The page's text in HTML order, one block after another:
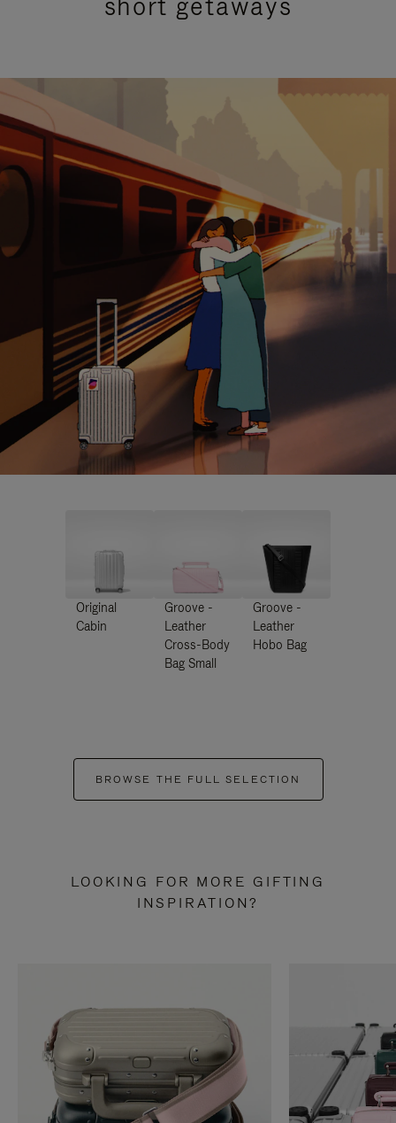
Original
Cabin
Groove -
Leather
Cross-Body
Bag Small
Groove -
Leather
Hobo Bag
BROWSE THE FULL SELECTION
LOOKING FOR MORE GIFTING
INSPIRATION?